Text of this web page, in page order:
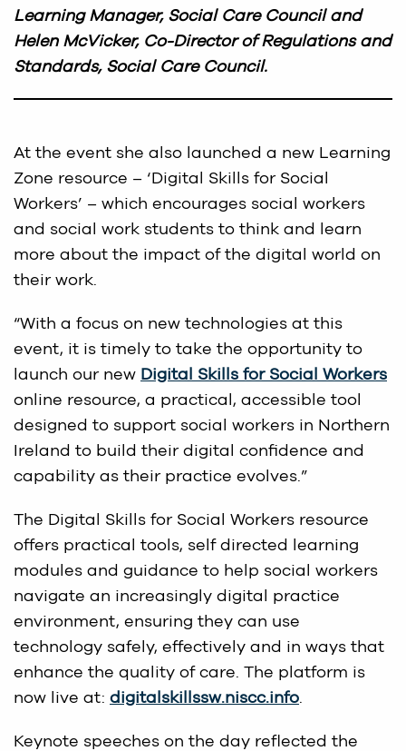
Learning Manager, Social Care Council and
Helen McVicker, Co-Director of Regulations and
Standards, Social Care Council.
At the event she also launched a new Learning
Zone resource – ‘Digital Skills for Social
Workers’ – which encourages social workers
and social work students to think and learn
more about the impact of the digital world on
their work.
“With a focus on new technologies at this
event, it is timely to take the opportunity to
launch our new Digital Skills for Social Workers
online resource, a practical, accessible tool
designed to support social workers in Northern
Ireland to build their digital confidence and
capability as their practice evolves.”
The Digital Skills for Social Workers resource
offers practical tools, self directed learning
modules and guidance to help social workers
navigate an increasingly digital practice
environment, ensuring they can use
technology safely, effectively and in ways that
enhance the quality of care. The platform is
now live at: digitalskillssw.niscc.info.
Keynote speeches on the day reflected the